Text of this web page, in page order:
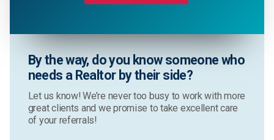
By the way, do you know someone who
needs a Realtor by their side?
Let us know! We’re never too busy to work with more
great clients and we promise to take excellent care
of your referrals!